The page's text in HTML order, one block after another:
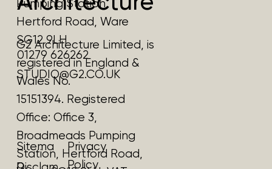
G2 Architecture Limited, is
registered in England &
Wales No.
15151394. Registered
Office: Office 3,
Broadmeads Pumping
Station, Hertford Road,
STUDIO@G2.CO.UK
01279 626262
Pumping Station
Hertford Road, Ware
SG12 9LH
Privacy
Policy
Sitema
p